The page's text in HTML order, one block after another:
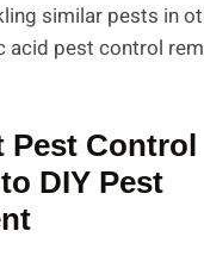
similar pests in
acid pest control
Pest Control
DIY Pest